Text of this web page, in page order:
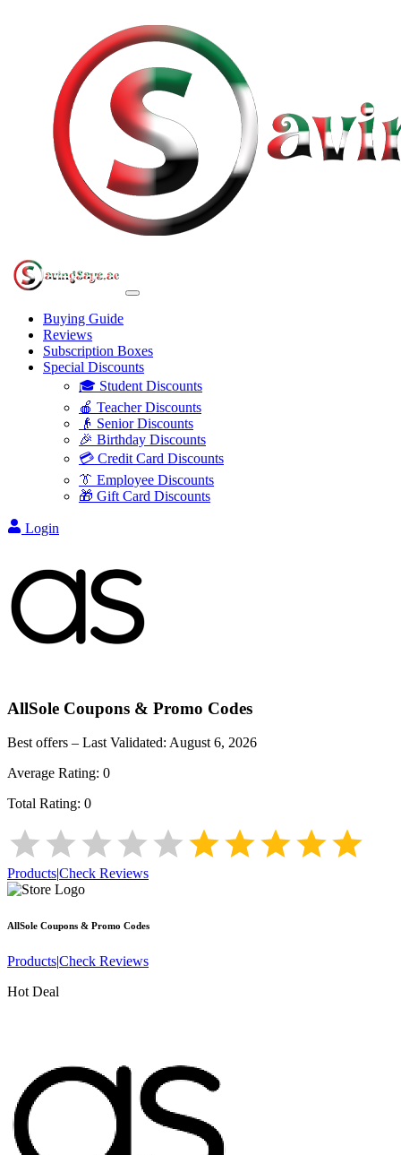
Buying Guide
Reviews
Subscription Boxes
Special Discounts
🎓 Student Discounts
🍎 Teacher Discounts
👴 Senior Discounts
🎉 Birthday Discounts
💳 Credit Card Discounts
👔 Employee Discounts
🎁 Gift Card Discounts
Login
AllSole Coupons & Promo Codes
Best offers – Last Validated: August 6, 2026
Average Rating: 0
Total Rating: 0
Products|Check Reviews
AllSole Coupons & Promo Codes
Products|Check Reviews
Hot Deal